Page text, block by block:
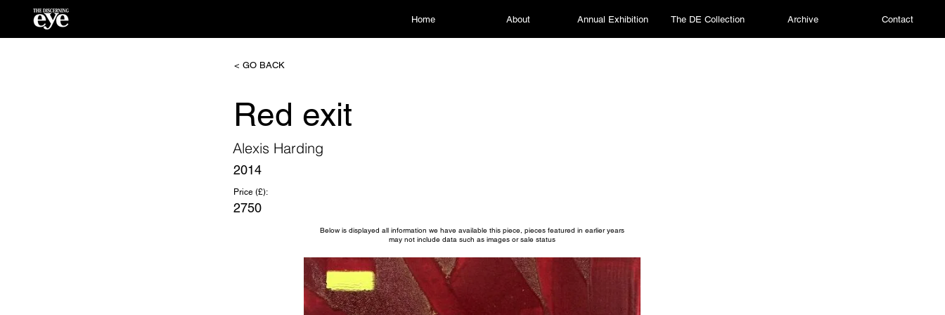
Home About Annual Exhibition The DE Collection Archive Contact
< GO BACK
Red exit
Alexis Harding
2014
Price (£):
2750
Below is displayed all information we have available this piece, pieces featured in earlier years
may not include data such as images or sale status